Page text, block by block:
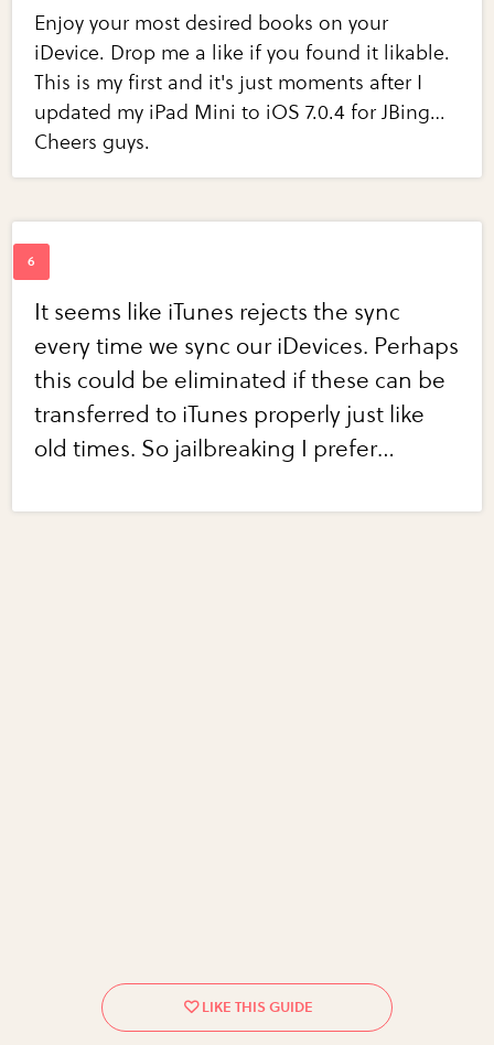
Enjoy your most desired books on your
iDevice. Drop me a like if you found it likable.
This is my first and it's just moments after I
updated my iPad Mini to iOS 7.0.4 for JBing…
Cheers guys.
It seems like iTunes rejects the sync
every time we sync our iDevices. Perhaps
this could be eliminated if these can be
transferred to iTunes properly just like
old times. So jailbreaking I prefer…